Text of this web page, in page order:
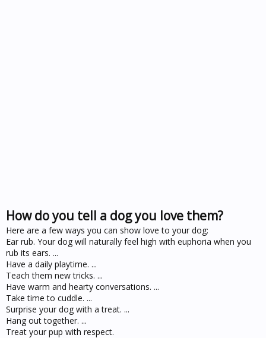
How do you tell a dog you love them?
Here are a few ways you can show love to your dog:
Ear rub. Your dog will naturally feel high with euphoria when you
rub its ears. ...
Have a daily playtime. ...
Teach them new tricks. ...
Have warm and hearty conversations. ...
Take time to cuddle. ...
Surprise your dog with a treat. ...
Hang out together. ...
Treat your pup with respect.